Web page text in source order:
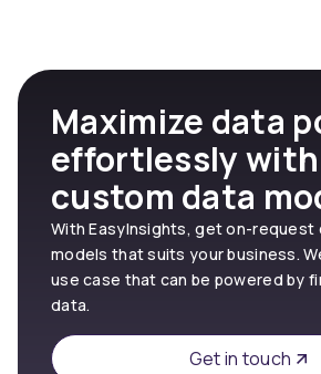
Maximize data
effortlessly
custom data
With EasyInsights, get on-request
models that suits your business.
use case that can be powered by
data.
Get in touch